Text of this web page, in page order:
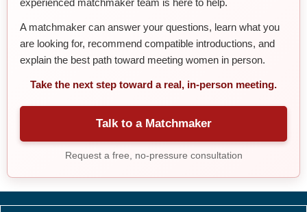
experienced matchmaker team is here to help.
A matchmaker can answer your questions, learn what you
are looking for, recommend compatible introductions, and
explain the best path toward meeting women in person.
Take the next step toward a real, in-person meeting.
Talk to a Matchmaker
Request a free, no-pressure consultation